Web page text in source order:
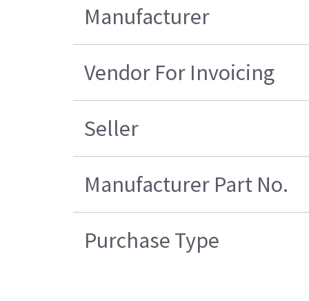
Manufacturer
Vendor For Invoicing
Seller
Manufacturer Part No.
Purchase Type